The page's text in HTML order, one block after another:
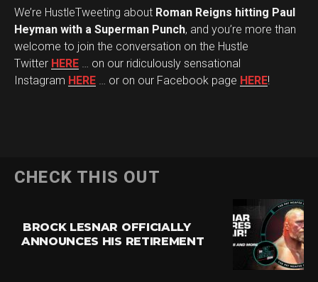
We’re HustleTweeting about Roman Reigns hitting Paul
Heyman with a Superman Punch, and you’re more than
welcome to join the conversation on the Hustle
Twitter HERE … on our ridiculously sensational
Instagram HERE … or on our Facebook page HERE!
CHECK THIS OUT
BROCK LESNAR OFFICIALLY
ANNOUNCES HIS RETIREMENT